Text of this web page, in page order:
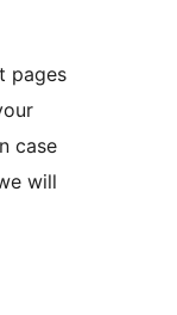
pages
case
will